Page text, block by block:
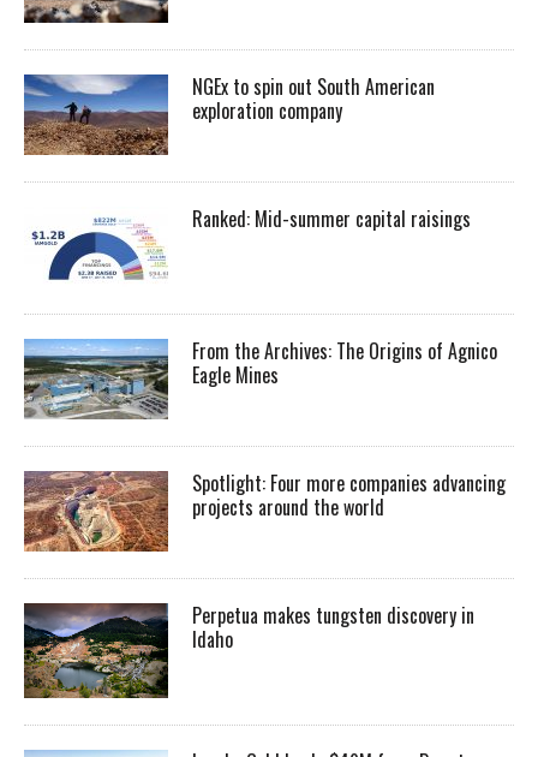
NGEx to spin out South American
exploration company
Ranked: Mid-summer capital raisings
From the Archives: The Origins of Agnico
Eagle Mines
Spotlight: Four more companies advancing
projects around the world
Perpetua makes tungsten discovery in
Idaho